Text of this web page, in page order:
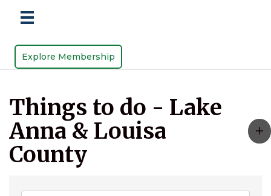
Explore Membership
Things to do - Lake
Anna & Louisa
County